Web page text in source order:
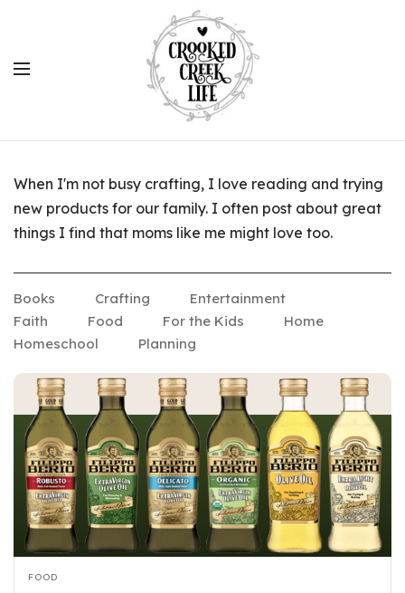
When I'm not busy crafting, I love reading and trying
new products for our family. I often post about great
things I find that moms like me might love too.
Books Crafting
Entertainment
Faith
Food For the Kids
Home
Homeschool
Planning
FOOD